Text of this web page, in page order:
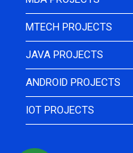
MTECH PROJECTS
JAVA PROJECTS
ANDROID PROJECTS
IOT PROJECTS